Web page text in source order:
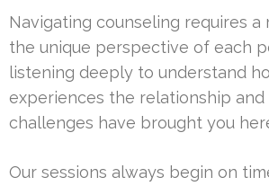
Navigating counseling requires a
the unique perspective of each
listening deeply to understand
experiences the relationship
challenges have brought you
Our sessions always begin on